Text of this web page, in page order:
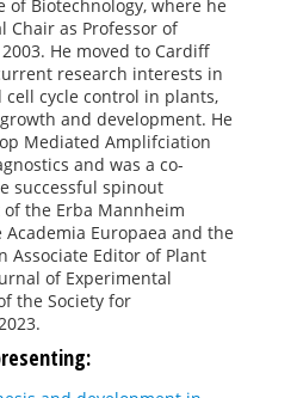
Biotechnology, where he
Chair as Professor of
He moved to Cardiff
research interests in
cycle control in plants,
and development. He
Mediated Amplifciation
and was a co-
successful spinout
the Erba Mannheim
Europaea and the
Associate Editor of Plant
of Experimental
the Society for